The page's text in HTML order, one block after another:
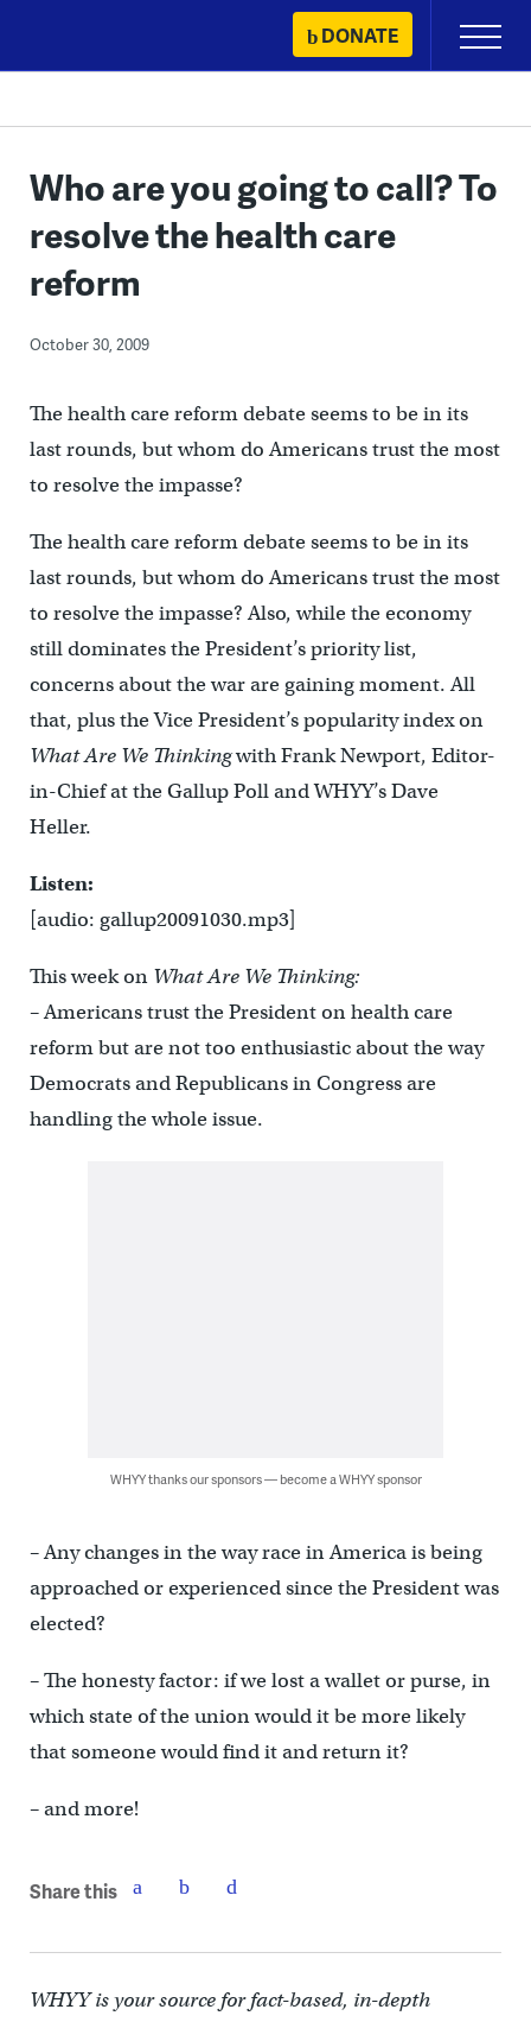
content
DONATE
Primary
Menu
Who are you going to call? To
resolve the health care
reform
October 30, 2009
The health care reform debate seems to be in its
last rounds, but whom do Americans trust the most
to resolve the impasse?
The health care reform debate seems to be in its
last rounds, but whom do Americans trust the most
to resolve the impasse? Also, while the economy
still dominates the President’s priority list,
concerns about the war are gaining moment. All
that, plus the Vice President’s popularity index on
What Are We Thinkingwith Frank Newport, Editor-
in-Chief at the Gallup Poll and WHYY’s Dave
Heller.
Listen:
[audio: gallup20091030.mp3]
This week on What Are We Thinking:
– Americans trust the President on health care
reform but are not too enthusiastic about the way
Democrats and Republicans in Congress are
handling the whole issue.
WHYY thanks our sponsors — become a WHYY sponsor
– Any changes in the way race in America is being
approached or experienced since the President was
elected?
– The honesty factor: if we lost a wallet or purse, in
which state of the union would it be more likely
that someone would find it and return it?
– and more!
Share this
WHYY is your source for fact-based, in-depth